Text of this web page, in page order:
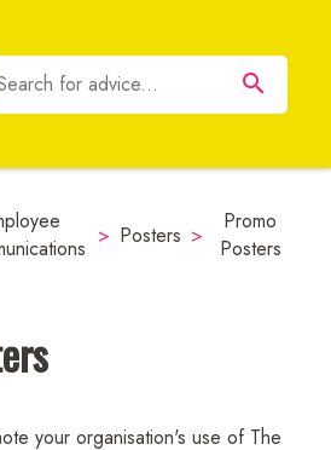
> Posters >
Promo
Posters
your organisation's use of The